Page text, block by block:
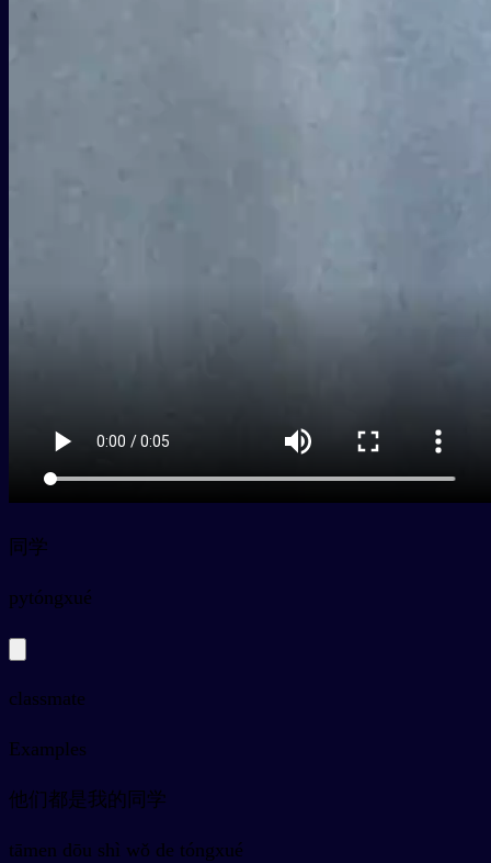
同学
pytóngxué
classmate
Examples
他们都是我的同学
tāmen dōu shì wǒ de tóngxué